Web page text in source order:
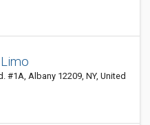
#1A, Albany 12209, NY, United